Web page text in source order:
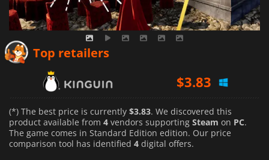
Top retailers
$3.83
$4.94
$4.17
(*) The best price is currently $3.83. We discovered this
product available from 4 vendors supporting Steam on PC.
The game comes in Standard Edition edition. Our price
comparison tool has identified 4 digital offers.